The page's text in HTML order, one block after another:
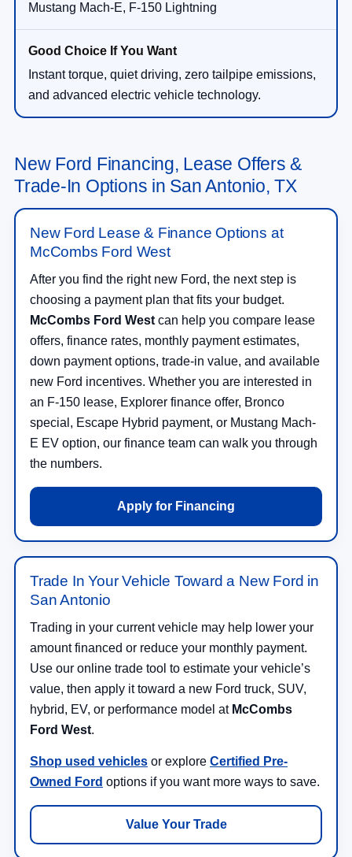
Mustang Mach-E, F-150 Lightning
Instant torque, quiet driving, zero tailpipe emissions,
and advanced electric vehicle technology.
New Ford Financing, Lease Offers &
Trade-In Options in San Antonio, TX
New Ford Lease & Finance Options at
McCombs Ford West
After you find the right new Ford, the next step is
choosing a payment plan that fits your budget.
McCombs Ford Westcan help you compare lease
offers, finance rates, monthly payment estimates,
down payment options, trade-in value, and available
new Ford incentives. Whether you are interested in
an F-150 lease, Explorer finance offer, Bronco
special, Escape Hybrid payment, or Mustang Mach-
E EV option, our finance team can walk you through
the numbers.
Apply for Financing
Trade In Your Vehicle Toward a New Ford in
San Antonio
Trading in your current vehicle may help lower your
amount financed or reduce your monthly payment.
Use our online trade tool to estimate your vehicle’s
value, then apply it toward a new Ford truck, SUV,
hybrid, EV, or performance model at McCombs
Ford West.
Shop used vehicles or explore Certified Pre-
Owned Ford options if you want more ways to save.
Value Your Trade